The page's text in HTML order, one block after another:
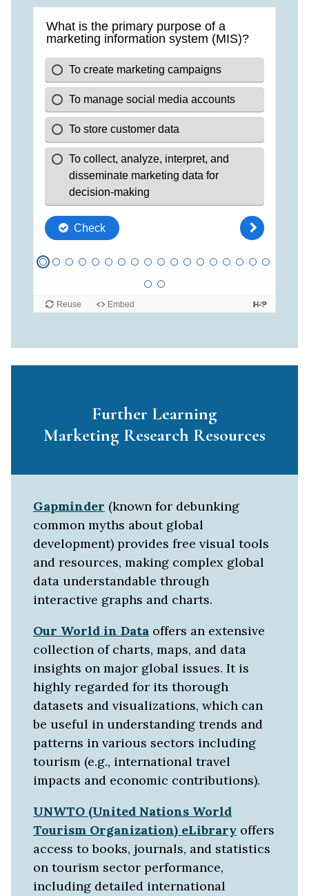
Further Learning
Marketing Research Resources
Gapminder (known for debunking
common myths about global
development) provides free visual tools
and resources, making complex global
data understandable through
interactive graphs and charts.
Our World in Data offers an extensive
collection of charts, maps, and data
insights on major global issues. It is
highly regarded for its thorough
datasets and visualizations, which can
be useful in understanding trends and
patterns in various sectors including
tourism (e.g., international travel
impacts and economic contributions).
UNWTO (United Nations World
Tourism Organization) eLibrary offers
access to books, journals, and statistics
on tourism sector performance,
including detailed international